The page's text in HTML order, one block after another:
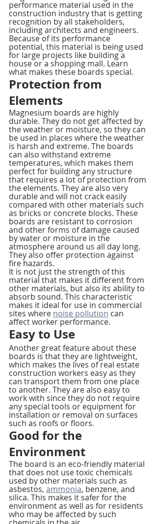
performance material used in the
construction industry that is getting
recognition by all stakeholders,
including architects and engineers.
Because of its performance
potential, this material is being used
for large projects like building a
house or a shopping mall. Learn
what makes these boards special.
Protection from
Elements
Magnesium boards are highly
durable. They do not get affected by
the weather or moisture, so they can
be used in places where the weather
is harsh and extreme. The boards
can also withstand extreme
temperatures, which makes them
perfect for building any structure
that requires a lot of protection from
the elements. They are also very
durable and will not crack easily
compared with other materials such
as bricks or concrete blocks. These
boards are resistant to corrosion
and other forms of damage caused
by water or moisture in the
atmosphere around us all day long.
They also offer protection against
fire hazards.
It is not just the strength of this
material that makes it different from
other materials, but also its ability to
absorb sound. This characteristic
makes it ideal for use in commercial
sites where noise pollution can
affect worker performance.
Easy to Use
Another great feature about these
boards is that they are lightweight,
which makes the lives of real estate
construction workers easy as they
can transport them from one place
to another. They are also easy to
work with since they do not require
any special tools or equipment for
installation or removal on surfaces
such as roofs or floors.
Good for the
Environment
The board is an eco-friendly material
that does not use toxic chemicals
used by other materials such as
asbestos, ammonia, benzene, and
silica. This makes it safer for the
environment as well as for residents
who may be affected by such